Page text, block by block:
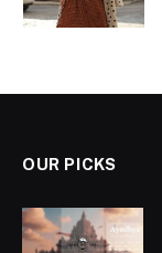
OUR PICKS